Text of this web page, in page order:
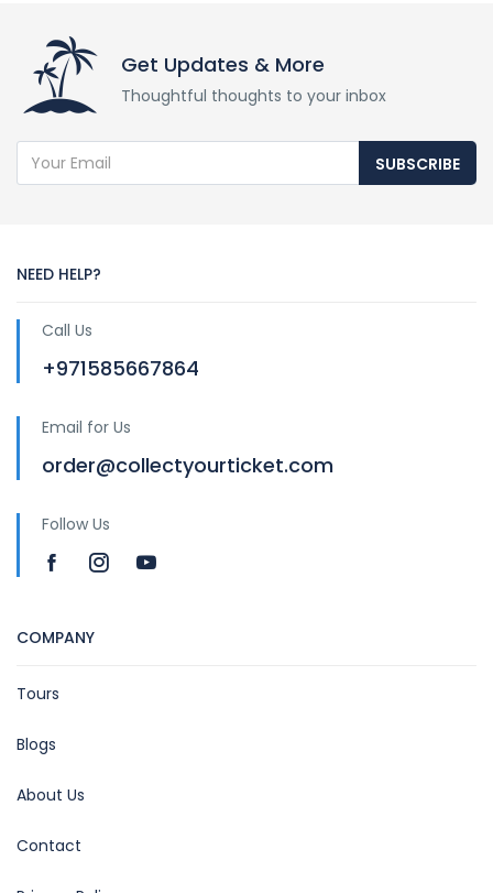
Get Updates & More
Thoughtful thoughts to your inbox
SUBSCRIBE
NEED HELP?
Call Us
+971585667864
Email for Us
order@collectyourticket.com
Follow Us
COMPANY
Tours
Blogs
About Us
Contact